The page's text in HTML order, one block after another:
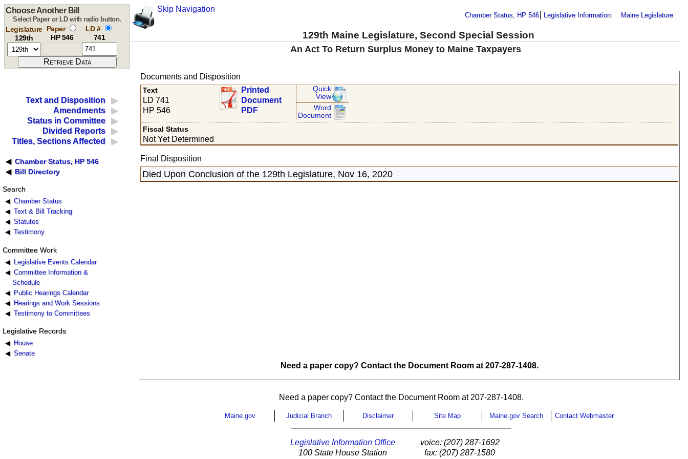
Skip Navigation
Chamber Status, HP 546 Legislative Information Maine Legislature
129th Maine Legislature, Second Special Session
Choose Another Bill
Select Paper or LD with radio button.
Legislature
129th
Paper
HP 546
LD #
741
An Act To Return Surplus Money to Maine Taxpayers
Text and Disposition
Amendments
Status in Committee
Divided Reports
Titles, Sections Affected
Chamber Status, HP 546
Bill Directory
Search
Chamber Status
Text & Bill Tracking
Statutes
Testimony
Committee Work
Legislative Events Calendar
Committee Information &
Schedule
Public Hearings Calendar
Hearings and Work Sessions
Testimony to Committees
Legislative Records
House
Senate
Documents and Disposition
Text
LD 741
HP 546
Printed
Document
PDF
Quick
View
Word
Document
Fiscal Status
Not Yet Determined
Final Disposition
Died Upon Conclusion of the 129th Legislature, Nov 16, 2020
Need a paper copy? Contact the Document Room at 207-287-1408.
Need a paper copy? Contact the Document Room at 207-287-1408.
Maine.gov Judicial Branch Disclaimer Site Map Maine.gov Search Contact Webmaster
Legislative Information Office
100 State House Station
voice: (207) 287-1692
fax: (207) 287-1580